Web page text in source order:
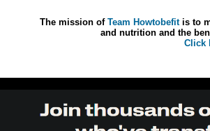
The mission of Team Howtobefitis to
and nutrition and the
Click